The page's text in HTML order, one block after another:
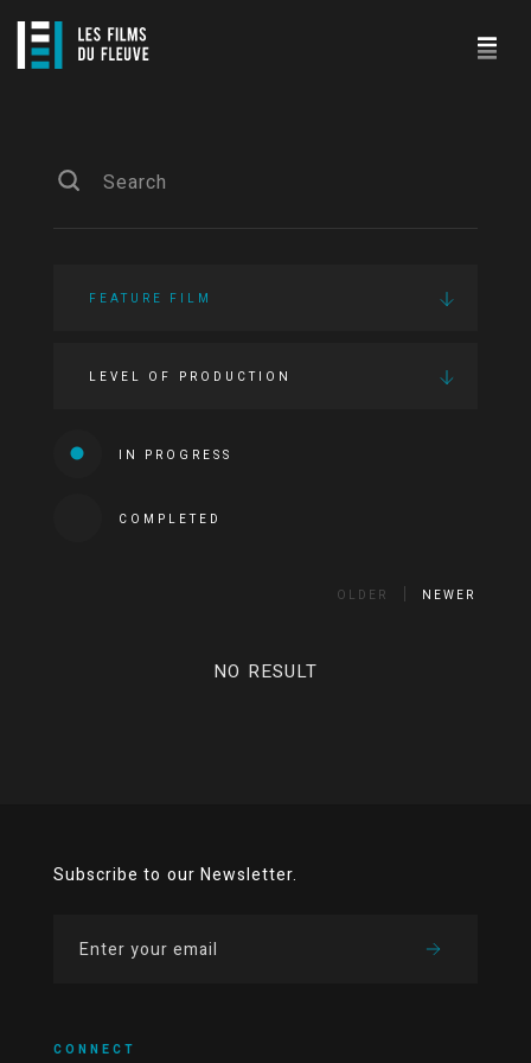
FEATURE FILM
LEVEL OF PRODUCTION
IN PROGRESS
COMPLETED
OLDER NEWER
NO RESULT
Subscribe to our Newsletter.
CONNECT